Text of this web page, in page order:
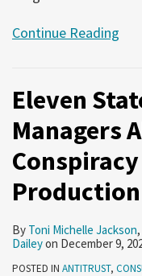
Continue Reading
Eleven
Managers
Production
By Toni Michelle Jackson,
Daileyon December 9,
POSTED IN ANTITRUST,